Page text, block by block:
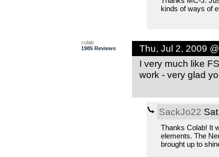
kinds of ways of
colab
1985 Reviews
Thu, Jul 2, 2009
I very much like
work - very glad
SackJo22
Thanks Colab! It
elements. The
brought up to